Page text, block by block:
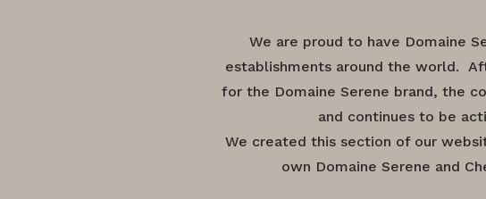
We are proud to have Domaine
establishments around the world.
for the Domaine Serene brand, the
and continues to be
We created this section of our
own Domaine Serene and